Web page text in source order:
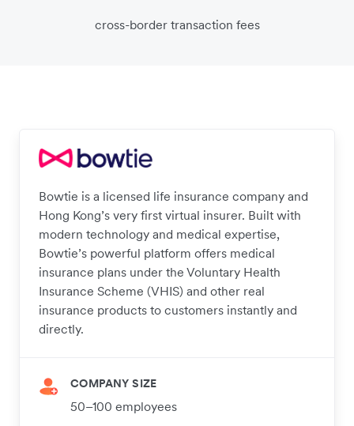
cross-border transaction fees
Bowtie is a licensed life insurance company and
Hong Kong’s very first virtual insurer. Built with
modern technology and medical expertise,
Bowtie’s powerful platform offers medical
insurance plans under the Voluntary Health
Insurance Scheme (VHIS) and other real
insurance products to customers instantly and
directly.
COMPANY SIZE
50–100 employees